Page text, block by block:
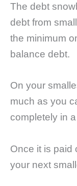
The debt
debt from
the minimum
balance debt.
On your
much as you
completely in
Once it is paid
your next